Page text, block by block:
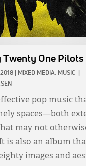
Twenty One Pilots
MIXED MEDIA, MUSIC
pop music
spaces—both
may not
is also an album
images and